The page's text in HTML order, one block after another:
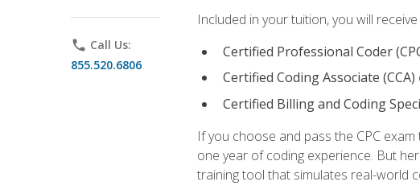
phone Call Us:
855.520.6806
Included in your tuition, you will
Certified Professional Coder
Certified Coding Associate (CCA)
Certified Billing and Coding
If you choose and pass the CPC
one year of coding experience. But
training tool that simulates real-world